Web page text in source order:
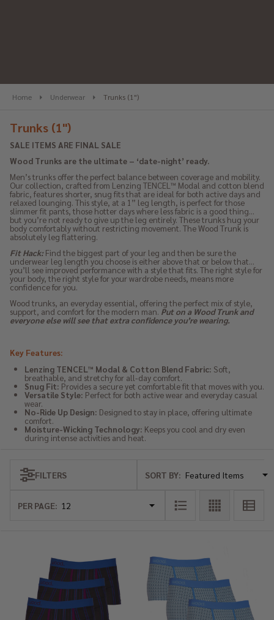
Home Underwear Trunks (1")
Trunks (1")
SALE ITEMS ARE FINAL SALE
Wood Trunks are the ultimate – ‘date-night’ ready.
Men’s trunks offer the perfect balance between coverage and mobility.
Our collection, crafted from Lenzing TENCEL™ Modal and cotton blend
fabric, features shorter, snug fits that are ideal for both active days and
relaxed lounging. This style, at a 1” leg length, is perfect for those
slimmer fit pants, those hotter days where less fabric is a good thing…
but you’re not ready to give up the leg entirely. These trunks hug your
body comfortably without restricting movement. The Wood Trunk is
absolutely leg flattering.
Fit Hack:Find the biggest part of your leg and then be sure the
underwear leg length you choose is either above that or below that…
you’ll see improved performance with a style that fits. The right style for
your body, the right style for your wardrobe needs, means more
confidence for you.
Wood trunks, an everyday essential, offering the perfect mix of style,
support, and comfort for the modern man. Put on a Wood Trunk and
everyone else will see that extra confidence you’re wearing.
Key Features:
Lenzing TENCEL™ Modal & Cotton Blend Fabric: Soft,
breathable, and stretchy for all-day comfort.
Snug Fit: Provides a secure yet comfortable fit that moves with you.
Versatile Style: Perfect for both active wear and everyday casual
wear.
No-Ride Up Design: Designed to stay in place, offering ultimate
comfort.
Moisture-Wicking Technology: Keeps you cool and dry even
during intense activities and heat.
Products
FILTERS SORT BY:
PER PAGE: